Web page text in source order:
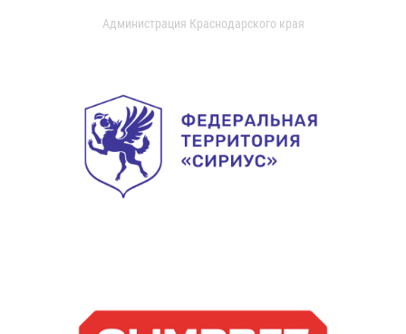
Администрация Краснодарского края